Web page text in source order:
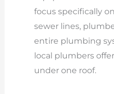
focus specifically
sewer lines,
entire plumbing
local plumbers
under one roof.